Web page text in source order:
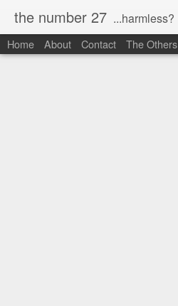
the number 27 ...harmless?
Home About Contact The Others